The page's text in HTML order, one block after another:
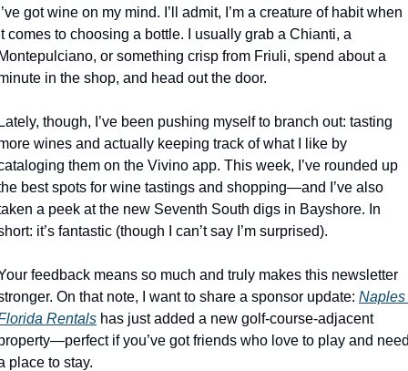
got wine on my mind. I’ll admit, I’m a creature of habit when
comes to choosing a bottle. I usually grab a Chianti, a
or something crisp from Friuli, spend about a
in the shop, and head out the door.
though, I’ve been pushing myself to branch out: tasting
wines and actually keeping track of what I like by
them on the Vivino app. This week, I’ve rounded up
best spots for wine tastings and shopping—and I’ve also
a peek at the new Seventh South digs in Bayshore. In
it’s fantastic (though I can’t say I’m surprised).
feedback means so much and truly makes this newsletter
On that note, I want to share a sponsor update: Naples
Rentals has just added a new golf-course-adjacent
if you’ve got friends who love to play and
place to stay.